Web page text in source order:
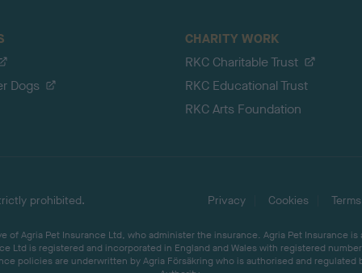
Dogs
CHARITY WORK
RKC Charitable Trust
RKC Educational Trust
RKC Arts Foundation
prohibited.
Privacy Cookies Terms
of Agria Pet Insurance Ltd, who administer the insurance. Agria Pet Insurance
Ltd is registered and incorporated in England and Wales with registered
policies are underwritten by Agria Försäkring who is authorised and